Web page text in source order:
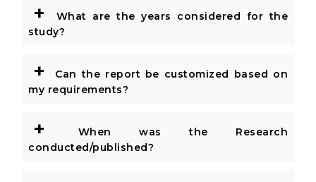
+
What are the years considered for the
study?
+
Can the report be customized based on
my requirements?
+
When was the Research
conducted/published?